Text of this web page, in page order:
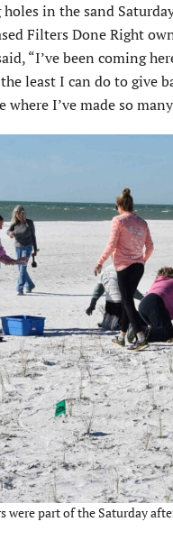
in the sand
Filters Done Right
“I’ve been coming
least I can do to give
where I’ve made so
were part of the Saturday